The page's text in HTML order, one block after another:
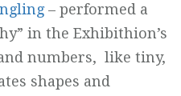
– performed a
in the Exhibithion’s
numbers, like tiny,
shapes and